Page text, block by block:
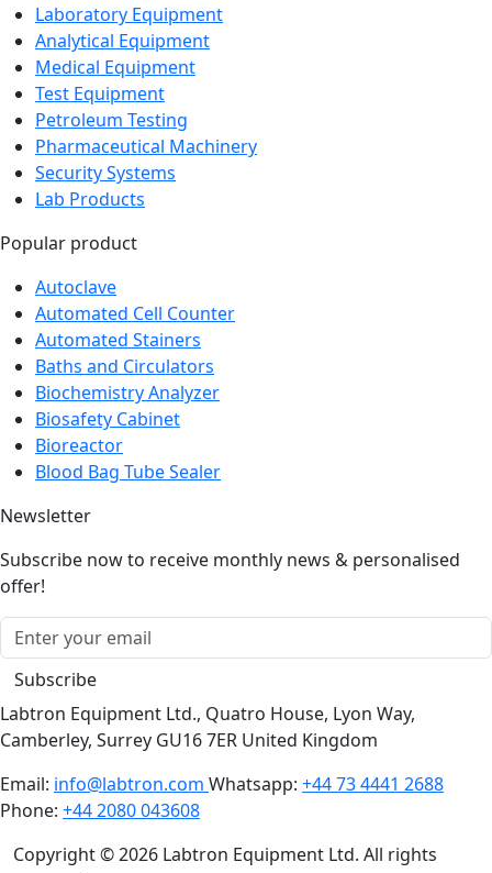
Laboratory Equipment
Analytical Equipment
Medical Equipment
Test Equipment
Petroleum Testing
Pharmaceutical Machinery
Security Systems
Lab Products
Popular product
Autoclave
Automated Cell Counter
Automated Stainers
Baths and Circulators
Biochemistry Analyzer
Biosafety Cabinet
Bioreactor
Blood Bag Tube Sealer
Newsletter
Subscribe now to receive monthly news & personalised
offer!
Subscribe
Labtron Equipment Ltd., Quatro House, Lyon Way,
Camberley, Surrey GU16 7ER United Kingdom
Email: info@labtron.com Whatsapp: +44 73 4441 2688
Phone: +44 2080 043608
Copyright © 2026 Labtron Equipment Ltd. All rights